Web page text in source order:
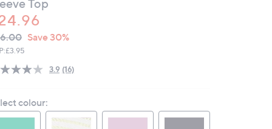
Top
Save 30%
£3.95
3.9 Read
page
link.
(16)
colour: